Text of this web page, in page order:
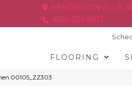
HENDERSONVILLE,
(828) 233-5973
FLOORING
00105_ZZ303